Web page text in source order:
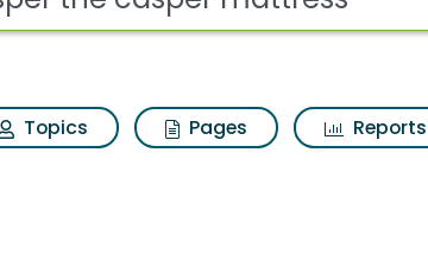
Topics Pages Reports